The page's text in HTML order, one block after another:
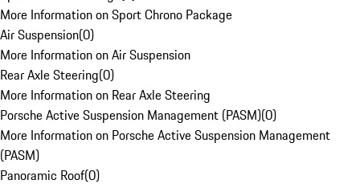
More Information on Sport Chrono Package
Air Suspension(0)
More Information on Air Suspension
Rear Axle Steering(0)
More Information on Rear Axle Steering
Porsche Active Suspension Management (PASM)(0)
More Information on Porsche Active Suspension Management
(PASM)
Panoramic Roof(0)